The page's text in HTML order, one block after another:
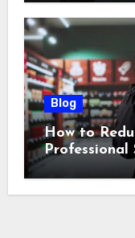
Blog
How to
Professional